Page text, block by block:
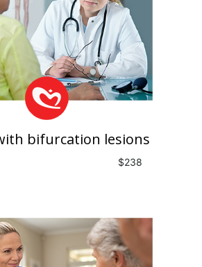
bifurcation lesions
$238